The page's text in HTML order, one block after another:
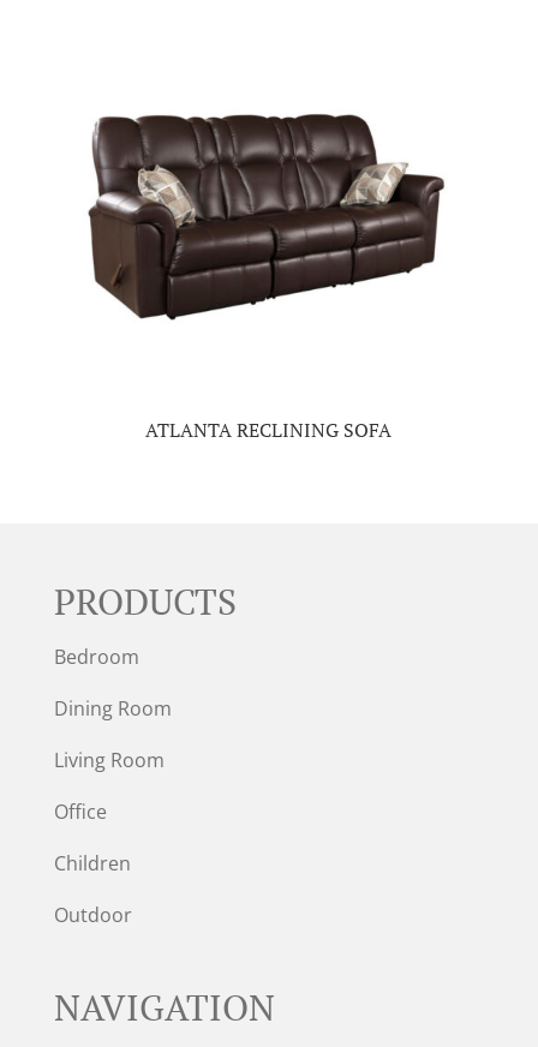
ATLANTA RECLINING SOFA
PRODUCTS
Bedroom
Dining Room
Living Room
Office
Children
Outdoor
NAVIGATION